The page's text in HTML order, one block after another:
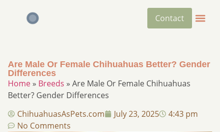
Contact
Are Male Or Female Chihuahuas Better? Gender
Differences​
Home » Breeds » Are Male Or Female Chihuahuas
Better? Gender Differences​
ChihuahuasAsPets.com
July 23, 2025
4:43 pm
No Comments